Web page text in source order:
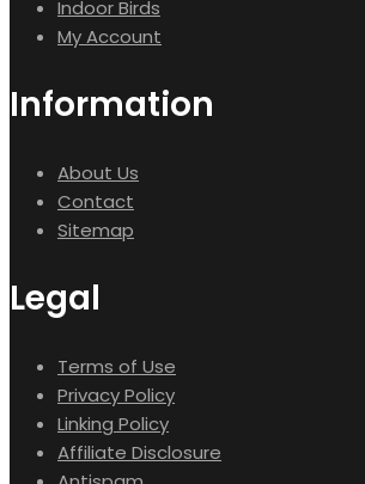
Indoor Birds
My Account
Information
About Us
Contact
Sitemap
Legal
Terms of Use
Privacy Policy
Linking Policy
Affiliate Disclosure